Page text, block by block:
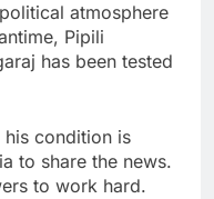
atmosphere
Pipili
has been tested
his condition is
to share the news.
to work hard.